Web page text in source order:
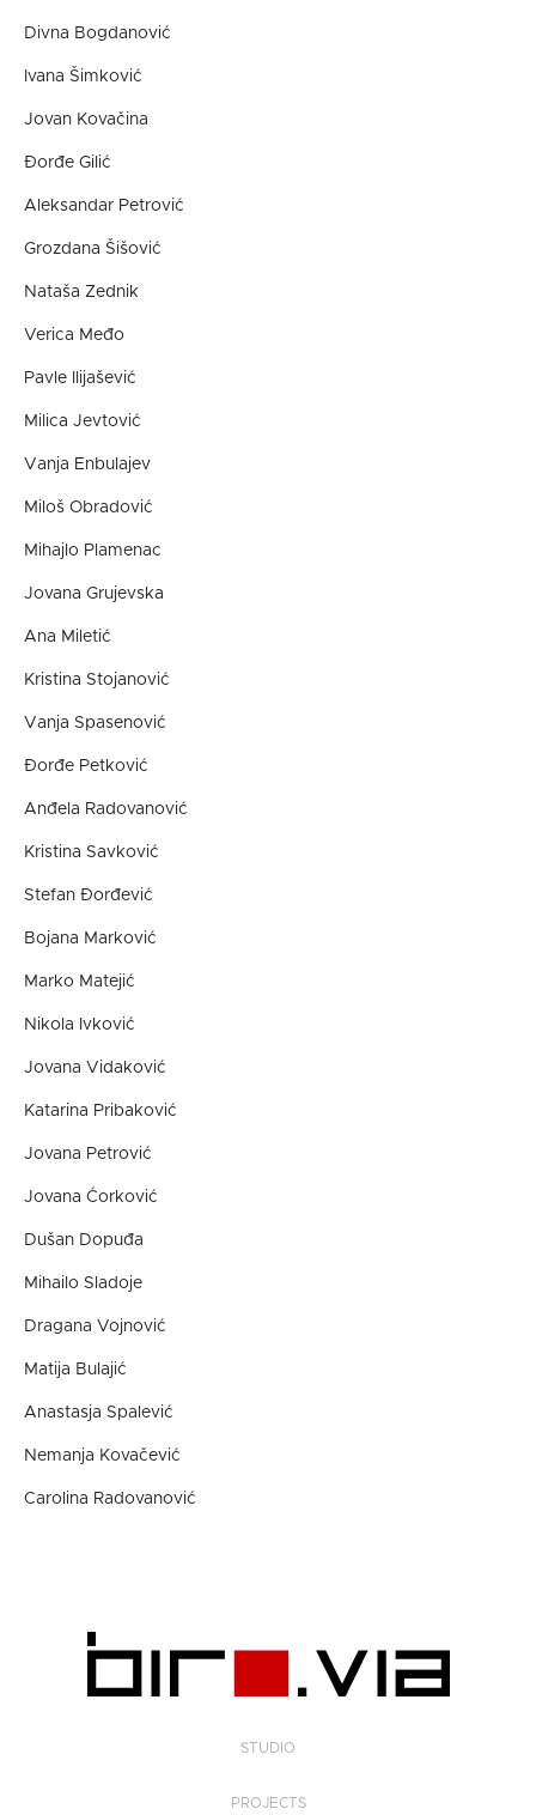
Divna Bogdanović
Ivana Šimković
Jovan Kovačina
Đorđe Gilić
Aleksandar Petrović
Grozdana Šišović
Nataša Zednik
Verica Međo
Pavle Ilijašević
Milica Jevtović
Vanja Enbulajev
Miloš Obradović
Mihajlo Plamenac
Jovana Grujevska
Ana Miletić
Kristina Stojanović
Vanja Spasenović
Đorđe Petković
Anđela Radovanović
Kristina Savković
Stefan Đorđević
Bojana Marković
Marko Matejić
Nikola Ivković
Jovana Vidaković
Katarina Pribaković
Jovana Petrović
Jovana Ćorković
Dušan Dopuđa
Mihailo Sladoje
Dragana Vojnović
Matija Bulajić
Anastasja Spalević
Nemanja Kovačević
Carolina Radovanović
STUDIO
PROJECTS